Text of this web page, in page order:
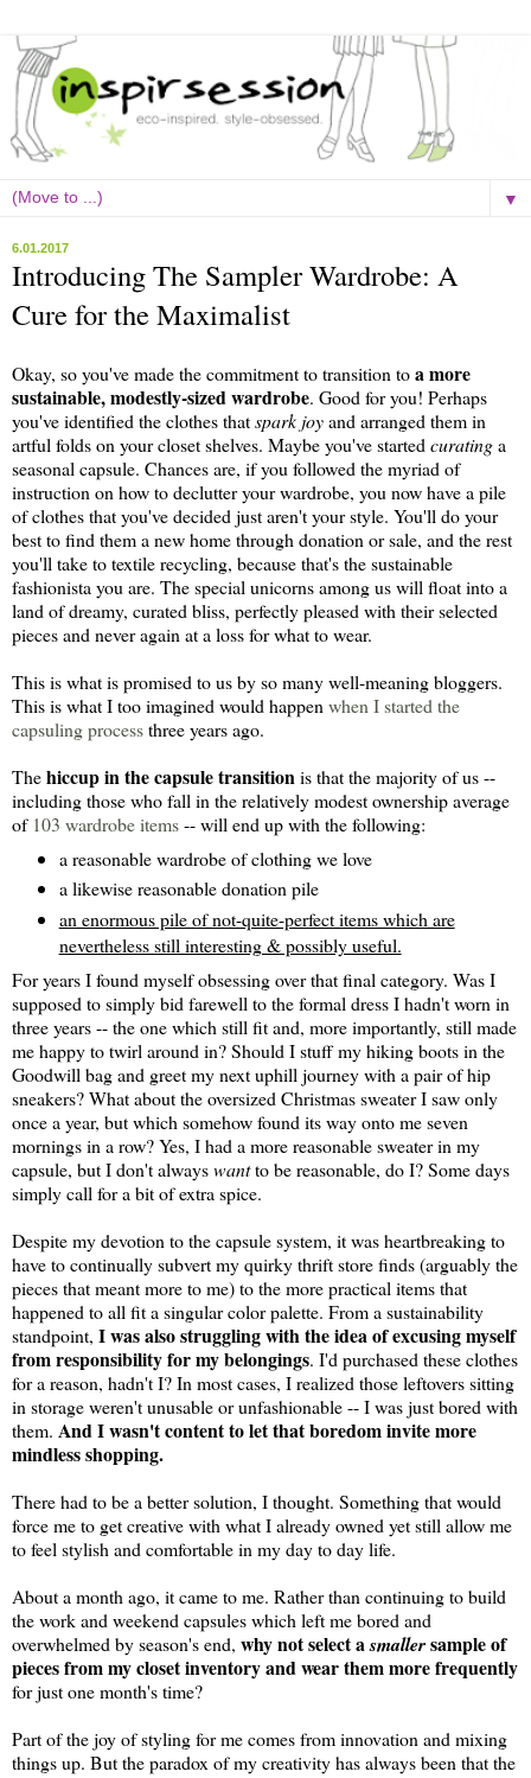
▼
6.01.2017
Introducing The Sampler Wardrobe: A
Cure for the Maximalist
Okay, so you've made the commitment to transition toa more
sustainable, modestly-sized wardrobe. Good for you! Perhaps
you've identified the clothes thatspark joyand arranged them in
artful folds on your closet shelves. Maybe you've started curatinga
seasonal capsule. Chances are, if you followed the myriad of
instruction on how to declutter your wardrobe, you now have a pile
of clothes that you've decided just aren't your style. You'll do your
best to find them a new home through donation or sale, and the rest
you'll take to textile recycling, because that's the sustainable
fashionista you are. The special unicorns among us will float into a
land of dreamy, curated bliss, perfectly pleased with their selected
pieces and never again at a loss for what to wear.
This is what is promised to us by so many well-meaning bloggers.
This is what I too imagined would happen when I started the
capsuling processthree years ago.
Thehiccup in the capsule transitionis that the majority of us --
including those who fall in the relatively modest ownership average
of 103 wardrobe items-- will end up with the following:
a reasonable wardrobe of clothing we love
a likewise reasonable donation pile
an enormous pile of not-quite-perfect items which are
nevertheless still interesting & possibly useful.
For years I found myself obsessing over that final category. Was I
supposed to simply bid farewell to the formal dress I hadn't worn in
three years -- the one which still fit and, more importantly, still made
me happy to twirl around in? Should I stuff my hiking boots in the
Goodwill bag and greet my next uphill journey with a pair of hip
sneakers? What about the oversized Christmas sweater I saw only
once a year, but which somehow found its way onto me seven
mornings in a row? Yes, I had a more reasonable sweater in my
capsule, but I don't alwayswantto be reasonable, do I? Some days
simply call for a bit of extra spice.
Despite my devotion to the capsule system, it was heartbreaking to
have to continually subvert my quirky thrift store finds (arguably the
pieces that meant more to me) to the more practical items that
happened to all fit a singular color palette. From a sustainability
standpoint, I was also struggling with the idea of excusing myself
from responsibility for my belongings. I'd purchased these clothes
for a reason, hadn't I? In most cases, I realized those leftovers sitting
in storage weren't unusable or unfashionable -- I was just bored with
them. And I wasn't content to let that boredom invite more
mindless shopping.
There had to be a better solution, I thought. Something that would
force me to get creative with what I already owned yet still allow me
to feel stylish and comfortable in my day to day life.
About a month ago, it came to me. Rather than continuing to build
the work and weekend capsules which left me bored and
overwhelmed by season's end, why not select asmallersample of
pieces from my closet inventory and wear them more frequently
for just one month's time?
Part of the joy of styling for me comes from innovation and mixing
things up. But the paradox of my creativity has always been that the